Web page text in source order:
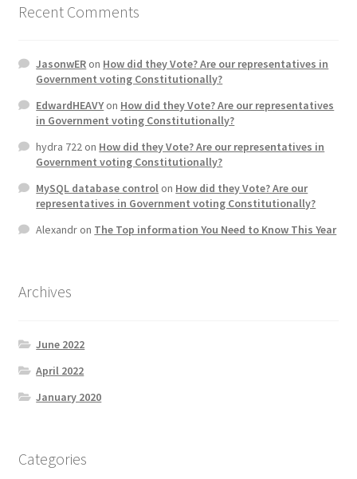
Recent Comments
JasonwERon How did they Vote? Are our representatives in
Government voting Constitutionally?
EdwardHEAVYon How did they Vote? Are our representatives
in Government voting Constitutionally?
hydra 722on How did they Vote? Are our representatives in
Government voting Constitutionally?
MySQL database controlon How did they Vote? Are our
representatives in Government voting Constitutionally?
Alexandron The Top information You Need to Know This Year
Archives
June 2022
April 2022
January 2020
Categories